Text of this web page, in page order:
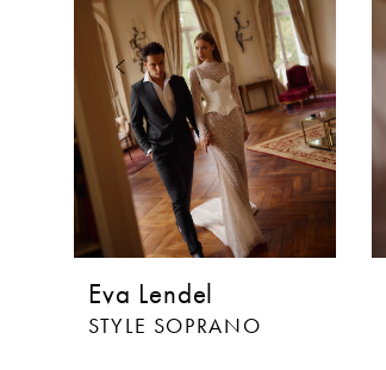
3
6
7
8
9
Eva Lendel
STYLE SOPRANO